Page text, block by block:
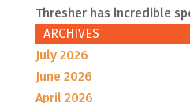
Thresher has incredible
ARCHIVES
July 2026
June 2026
April 2026